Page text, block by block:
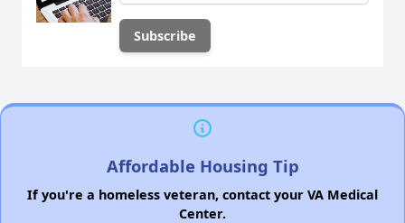
Affordable Housing Tip
If you're a homeless veteran, contact your VA Medical
Center.